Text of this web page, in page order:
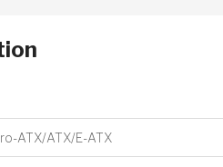
ATX/ATX/E-ATX